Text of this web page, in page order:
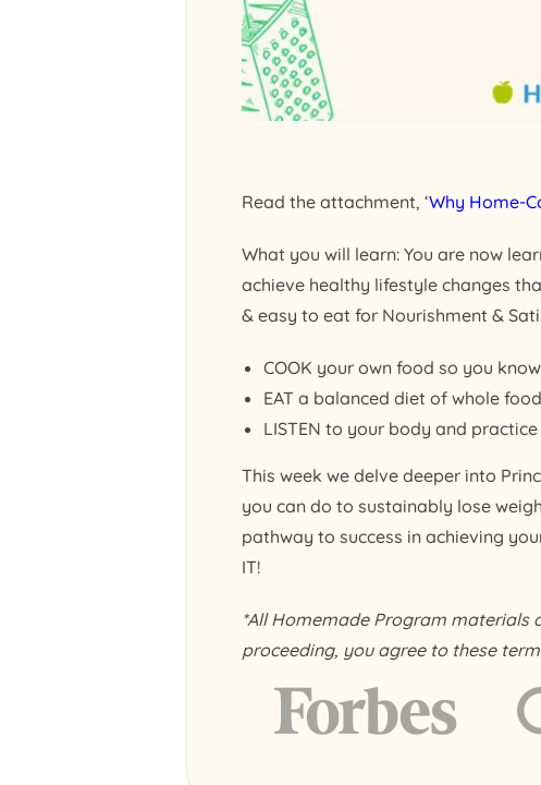
Read the attachment, ‘Why Home-
What you will learn: You are now
achieve healthy lifestyle changes
& easy to eat for Nourishment &
COOK your own food so you
EAT a balanced diet of whole
LISTEN to your body and
This week we delve deeper into
you can do to sustainably lose
pathway to success in achieving
IT!
*All Homemade Program
proceeding, you agree to these